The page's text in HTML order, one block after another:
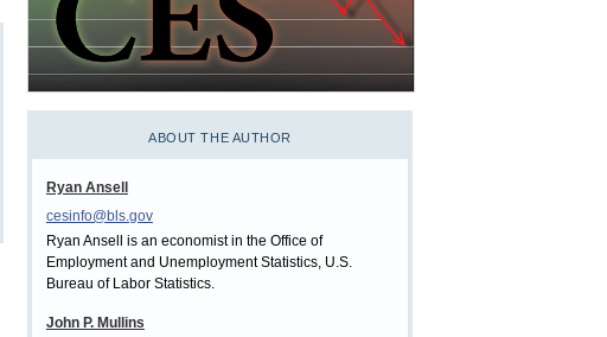
ABOUT THE AUTHOR
Ryan Ansell
cesinfo@bls.gov
Ryan Ansell is an economist in the Office of
Employment and Unemployment Statistics, U.S.
Bureau of Labor Statistics.
John P. Mullins